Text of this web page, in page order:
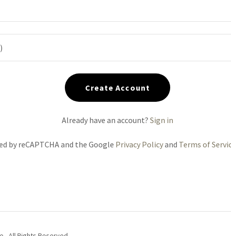
Create Account
Already have an account? Sign in
by reCAPTCHA and the Google Privacy Policyand Terms of